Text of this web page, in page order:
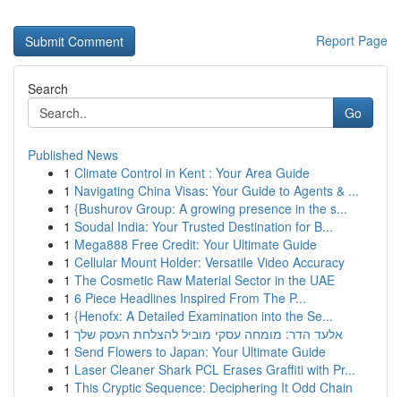
Report Page
Search
Go
Published News
1 Climate Control in Kent : Your Area Guide
1 Navigating China Visas: Your Guide to Agents & ...
1 {Bushurov Group: A growing presence in the s...
1 Soudal India: Your Trusted Destination for B...
1 Mega888 Free Credit: Your Ultimate Guide
1 Cellular Mount Holder: Versatile Video Accuracy
1 The Cosmetic Raw Material Sector in the UAE
1 6 Piece Headlines Inspired From The P...
1 {Henofx: A Detailed Examination into the Se...
1 אלעד הדר: מומחה עסקי מוביל להצלחת העסק שלך
1 Send Flowers to Japan: Your Ultimate Guide
1 Laser Cleaner Shark PCL Erases Graffiti with Pr...
1 This Cryptic Sequence: Deciphering It Odd Chain